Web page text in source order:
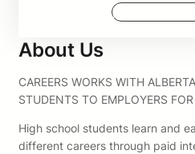
Request More
About Us
CAREERS WORKS WITH
STUDENTS TO EMPLOYERS
High school students learn and
different careers through paid